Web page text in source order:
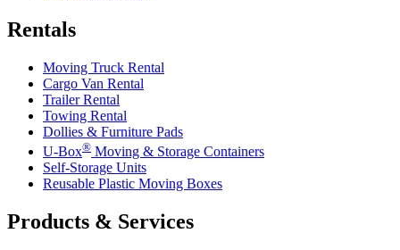
Rentals
Moving Truck Rental
Cargo Van Rental
Trailer Rental
Towing Rental
Dollies & Furniture Pads
U-Box® Moving & Storage Containers
Self-Storage Units
Reusable Plastic Moving Boxes
Products & Services